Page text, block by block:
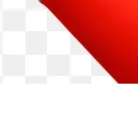
monthly needs.)
WL/880d9442-